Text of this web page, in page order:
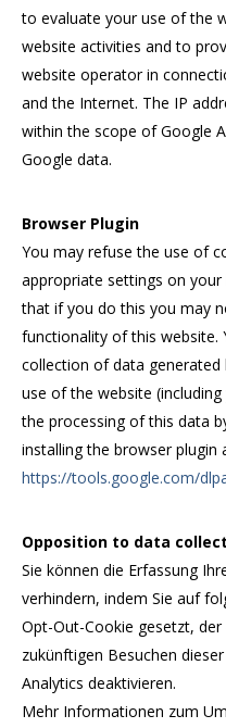
to evaluate your use of the
website activities and to
website operator in
and the Internet. The IP
within the scope of Google
Google data.
Browser Plugin
You may refuse the use of
appropriate settings on
that if you do this you may
functionality of this website.
collection of data
use of the website
the processing of this data
installing the browser plugin
https://tools.google.com/
Opposition to data
Sie können die Erfassung
verhindern, indem Sie auf
Opt-Out-Cookie gesetzt,
zukünftigen Besuchen
Analytics deaktivieren.
Mehr Informationen zum